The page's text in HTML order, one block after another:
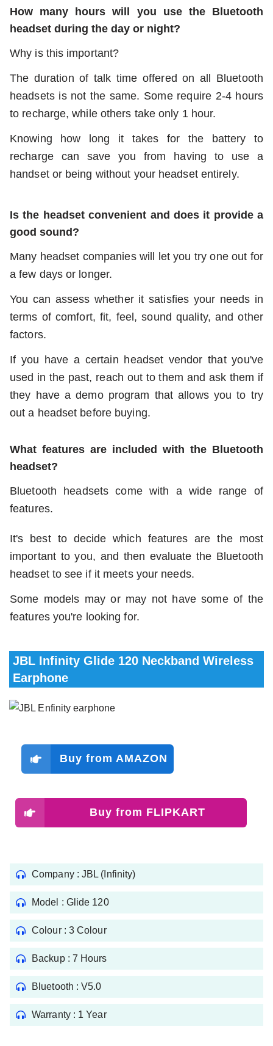
How many hours will you use the Bluetooth
headset during the day or night?
Why is this important?
The duration of talk time offered on all Bluetooth
headsets is not the same. Some require 2-4 hours
to recharge, while others take only 1 hour.
Knowing how long it takes for the battery to
recharge can save you from having to use a
handset or being without your headset entirely.
Is the headset convenient and does it provide a
good sound?
Many headset companies will let you try one out for
a few days or longer.
You can assess whether it satisfies your needs in
terms of comfort, fit, feel, sound quality, and other
factors.
If you have a certain headset vendor that you've
used in the past, reach out to them and ask them if
they have a demo program that allows you to try
out a headset before buying.
What features are included with the Bluetooth
headset?
Bluetooth headsets come with a wide range of
features.
It's best to decide which features are the most
important to you, and then evaluate the Bluetooth
headset to see if it meets your needs.
Some models may or may not have some of the
features you're looking for.
JBL Infinity Glide 120 Neckband Wireless
Earphone
Buy from AMAZON
Buy from FLIPKART
Company : JBL (Infinity)
Model : Glide 120
Colour : 3 Colour
Backup : 7 Hours
Bluetooth : V5.0
Warranty : 1 Year